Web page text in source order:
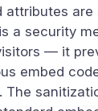
attributes are
a security
— it
embed
The